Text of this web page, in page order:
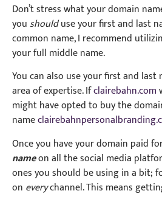
Don’t stress what your domain
youshoulduse your first and last
common name, I recommend
your full middle name.
You can also use your first and
area of expertise. Ifclairebahn.com
might have opted to buy the
name
Once you have your domain paid
nameon all the social media
ones you should be using in a bit;
on everychannel. This means